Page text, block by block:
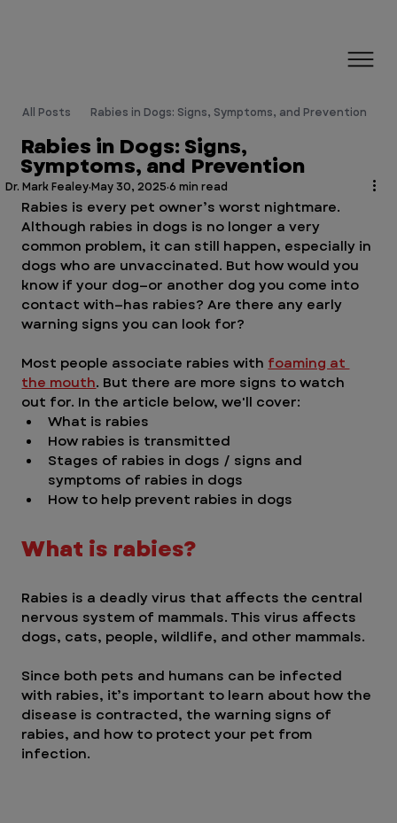
Dr. Mark FealeyMay 30, 2025 6 min read
Rabies is every pet owner’s worst nightmare.
Although rabies in dogs is no longer a very
common problem, it can still happen, especially in
dogs who are unvaccinated. But how would you
know if your dog—or another dog you come into
contact with—has rabies? Are there any early
warning signs you can look for?
Most people associate rabies with foaming at
the mouth. But there are more signs to watch
out for. In the article below, we'll cover:
What is rabies
How rabies is transmitted
Stages of rabies in dogs / signs and
symptoms of rabies in dogs
How to help prevent rabies in dogs
What is rabies?
Rabies is a deadly virus that affects the central
nervous system of mammals. This virus affects
dogs, cats, people, wildlife, and other mammals.
Since both pets and humans can be infected
with rabies, it’s important to learn about how the
disease is contracted, the warning signs of
rabies, and how to protect your pet from
infection.
Rabies in Dogs: Signs,
Symptoms, and Prevention
All Posts Rabies in Dogs: Signs, Symptoms, and Prevention